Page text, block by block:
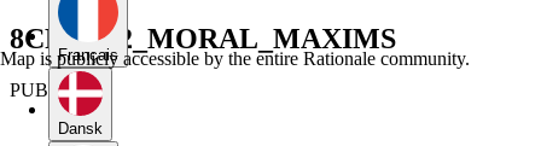
Français
Dansk
8CRT_U2_MORAL_MAXIMS
PUBLIC
Map is publicly accessible by the entire Rationale community.